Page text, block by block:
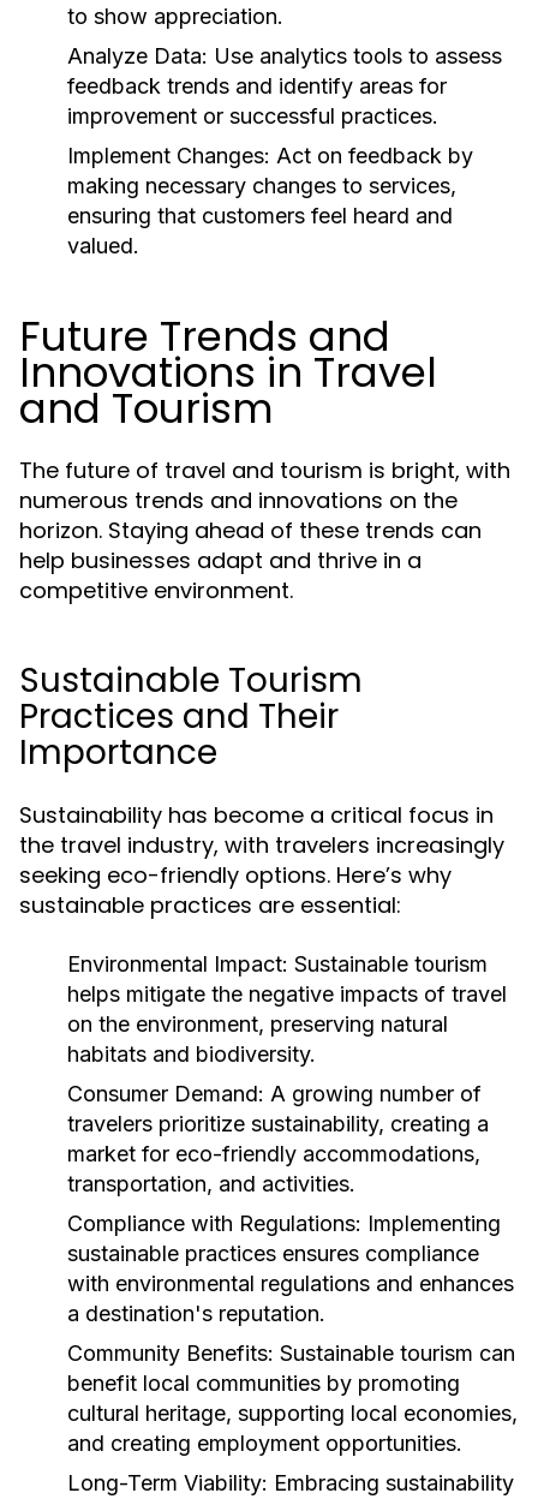
to show appreciation.
Analyze Data: Use analytics tools to assess
feedback trends and identify areas for
improvement or successful practices.
Implement Changes: Act on feedback by
making necessary changes to services,
ensuring that customers feel heard and
valued.
Future Trends and
Innovations in Travel
and Tourism
The future of travel and tourism is bright, with
numerous trends and innovations on the
horizon. Staying ahead of these trends can
help businesses adapt and thrive in a
competitive environment.
Sustainable Tourism
Practices and Their
Importance
Sustainability has become a critical focus in
the travel industry, with travelers increasingly
seeking eco-friendly options. Here’s why
sustainable practices are essential:
Environmental Impact: Sustainable tourism
helps mitigate the negative impacts of travel
on the environment, preserving natural
habitats and biodiversity.
Consumer Demand: A growing number of
travelers prioritize sustainability, creating a
market for eco-friendly accommodations,
transportation, and activities.
Compliance with Regulations: Implementing
sustainable practices ensures compliance
with environmental regulations and enhances
a destination's reputation.
Community Benefits: Sustainable tourism can
benefit local communities by promoting
cultural heritage, supporting local economies,
and creating employment opportunities.
Long-Term Viability: Embracing sustainability